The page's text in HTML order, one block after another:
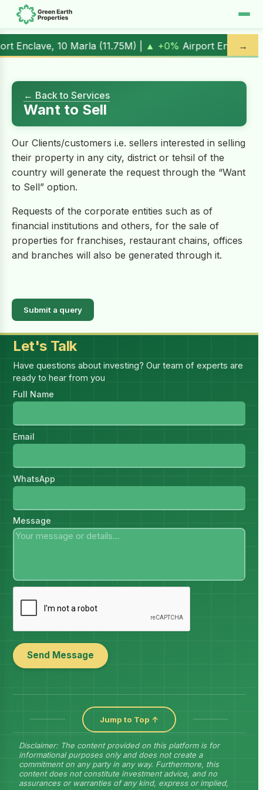
Airport Enclave, 1 Kanal ( 17.00M) |▲ +10.3% Al
→
Want to Sell
← Back to Services
Our Clients/customers i.e. sellers interested in selling
their property in any city, district or tehsil of the
country will generate the request through the “Want
to Sell” option.
Requests of the corporate entities such as of
financial institutions and others, for the sale of
properties for franchises, restaurant chains, offices
and branches will also be generated through it.
Submit a query
Let's Talk
Have questions about investing? Our team of experts are
ready to hear from you
Full Name
Email
WhatsApp
Message
Send Message
Jump to Top ↑
Disclaimer: The content provided on this platform is for
informational purposes only and does not create a
commitment on any party in any way. Furthermore, this
content does not constitute investment advice, and no
assurances or warranties of any kind, express or implied,